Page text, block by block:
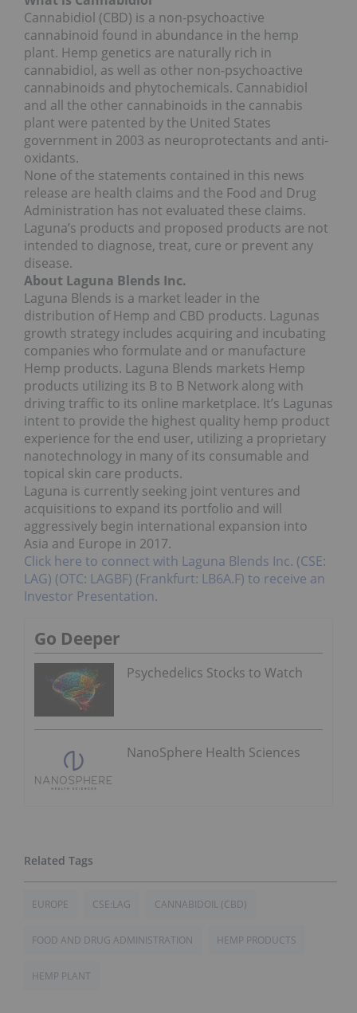
Cannabidiol (CBD) is a non-psychoactive
cannabinoid found in abundance in the hemp
plant. Hemp genetics are naturally rich in
cannabidiol, as well as other non-psychoactive
cannabinoids and phytochemicals. Cannabidiol
and all the other cannabinoids in the cannabis
plant were patented by the United States
government in 2003 as neuroprotectants and anti-
oxidants.
None of the statements contained in this news
release are health claims and the Food and Drug
Administration has not evaluated these claims.
Laguna’s products and proposed products are not
intended to diagnose, treat, cure or prevent any
disease.
About Laguna Blends Inc.
Laguna Blends is a market leader in the
distribution of Hemp and CBD products. Lagunas
growth strategy includes acquiring and incubating
companies who formulate and or manufacture
Hemp products. Laguna Blends markets Hemp
products utilizing its B to B Network along with
driving traffic to its online marketplace. It’s Lagunas
intent to provide the highest quality hemp product
experience for the end user, utilizing a proprietary
nanotechnology in many of its consumable and
topical skin care products.
Laguna is currently seeking joint ventures and
acquisitions to expand its portfolio and will
aggressively begin international expansion into
Asia and Europe in 2017.
Click here to connect with Laguna Blends Inc. (CSE:
LAG) (OTC: LAGBF) (Frankfurt: LB6A.F) to receive an
Investor Presentation.
Go Deeper
Psychedelics Stocks to Watch
NanoSphere Health Sciences
EUROPE CSE:LAG CANNABIDOIL (CBD)
FOOD AND DRUG ADMINISTRATION HEMP PRODUCTS
HEMP PLANT